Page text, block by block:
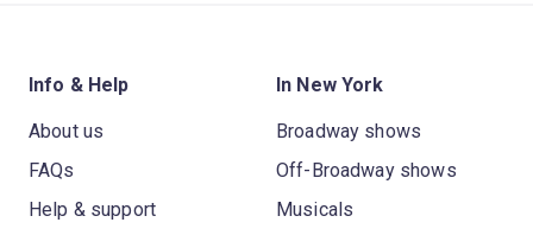
Info & Help
About us
FAQs
Help & support
In New York
Broadway shows
Off-Broadway shows
Musicals